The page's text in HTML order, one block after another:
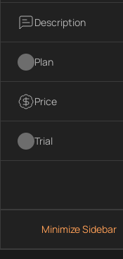
Description
Plan
Price
Trial
Minimize Sidebar